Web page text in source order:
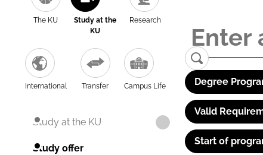
The KU
Study at the
KU
Research
International Transfer Campus Life
Study at the KU
Study offer
Degree
Valid
Start of